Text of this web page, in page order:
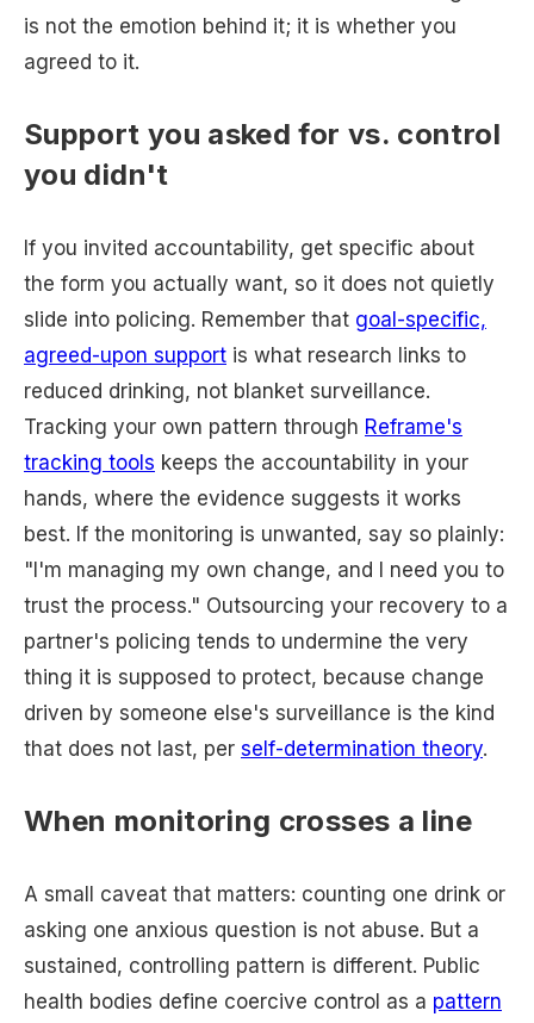
is not the emotion behind it; it is whether you
agreed to it.
Support you asked for vs. control
you didn't
If you invited accountability, get specific about
the form you actually want, so it does not quietly
slide into policing. Remember that goal-specific,
agreed-upon support is what research links to
reduced drinking, not blanket surveillance.
Tracking your own pattern through Reframe's
tracking tools keeps the accountability in your
hands, where the evidence suggests it works
best. If the monitoring is unwanted, say so plainly:
"I'm managing my own change, and I need you to
trust the process." Outsourcing your recovery to a
partner's policing tends to undermine the very
thing it is supposed to protect, because change
driven by someone else's surveillance is the kind
that does not last, per self-determination theory.
When monitoring crosses a line
A small caveat that matters: counting one drink or
asking one anxious question is not abuse. But a
sustained, controlling pattern is different. Public
health bodies define coercive control as a pattern